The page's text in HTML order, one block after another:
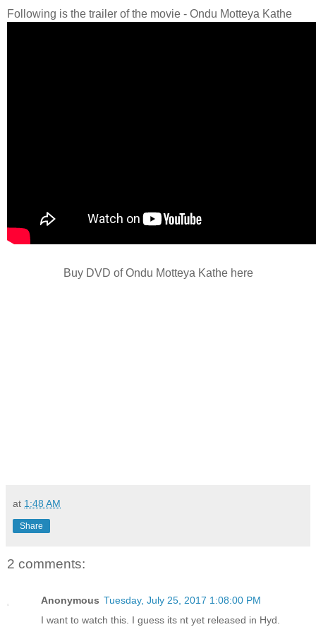
Following is the trailer of the movie - Ondu Motteya Kathe
Buy DVD of Ondu Motteya Kathe here
at 1:48 AM
Share
2 comments:
Anonymous Tuesday, July 25, 2017 1:08:00 PM
I want to watch this. I guess its nt yet released in Hyd.